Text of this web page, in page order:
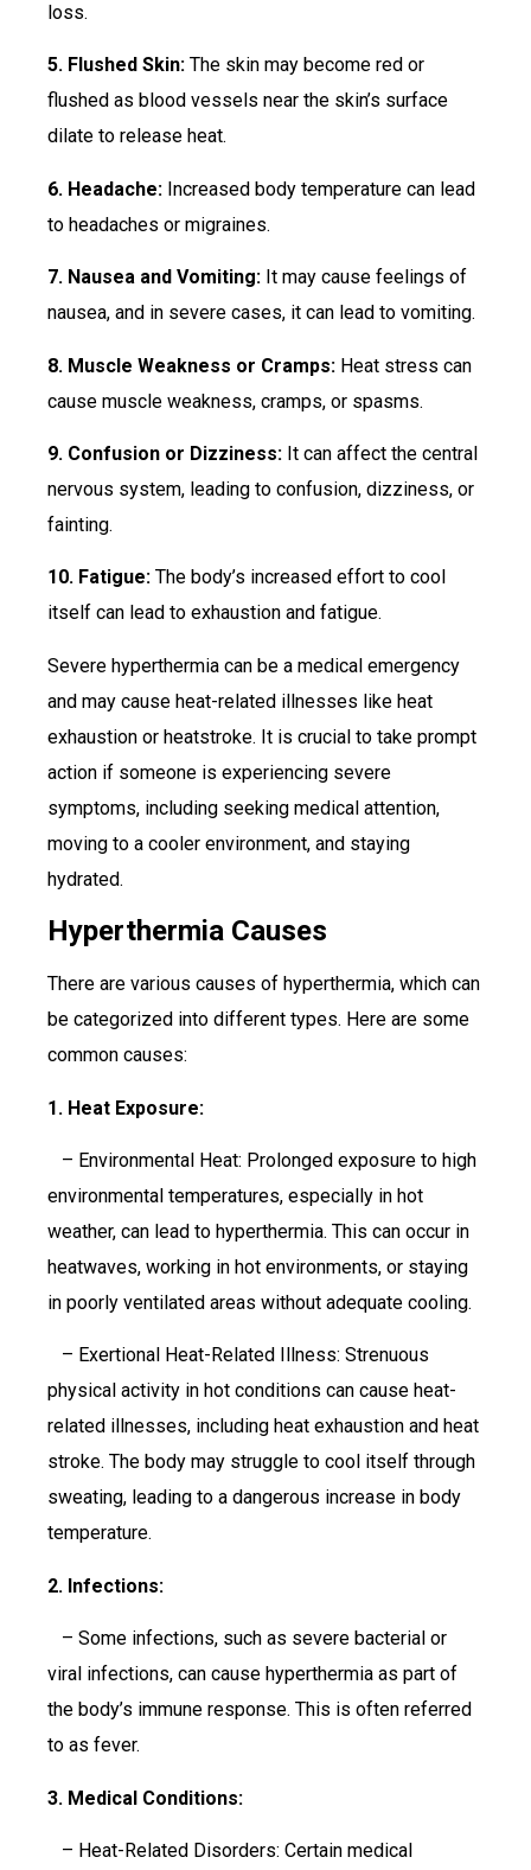
loss.
5. Flushed Skin: The skin may become red or
flushed as blood vessels near the skin’s surface
dilate to release heat.
6. Headache: Increased body temperature can lead
to headaches or migraines.
7. Nausea and Vomiting: It may cause feelings of
nausea, and in severe cases, it can lead to vomiting.
8. Muscle Weakness or Cramps: Heat stress can
cause muscle weakness, cramps, or spasms.
9. Confusion or Dizziness: It can affect the central
nervous system, leading to confusion, dizziness, or
fainting.
10. Fatigue: The body’s increased effort to cool
itself can lead to exhaustion and fatigue.
Severe hyperthermia can be a medical emergency
and may cause heat-related illnesses like heat
exhaustion or heatstroke. It is crucial to take prompt
action if someone is experiencing severe
symptoms, including seeking medical attention,
moving to a cooler environment, and staying
hydrated.
Hyperthermia Causes
There are various causes of hyperthermia, which can
be categorized into different types. Here are some
common causes:
1. Heat Exposure:
– Environmental Heat: Prolonged exposure to high
environmental temperatures, especially in hot
weather, can lead to hyperthermia. This can occur in
heatwaves, working in hot environments, or staying
in poorly ventilated areas without adequate cooling.
– Exertional Heat-Related Illness: Strenuous
physical activity in hot conditions can cause heat-
related illnesses, including heat exhaustion and heat
stroke. The body may struggle to cool itself through
sweating, leading to a dangerous increase in body
temperature.
2. Infections:
– Some infections, such as severe bacterial or
viral infections, can cause hyperthermia as part of
the body’s immune response. This is often referred
to as fever.
3. Medical Conditions:
– Heat-Related Disorders: Certain medical